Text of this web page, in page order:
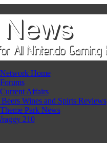
Home
Affairs
Wines and Spirts Reviews
Park News
210